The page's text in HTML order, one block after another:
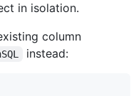
in isolation.
column
instead: